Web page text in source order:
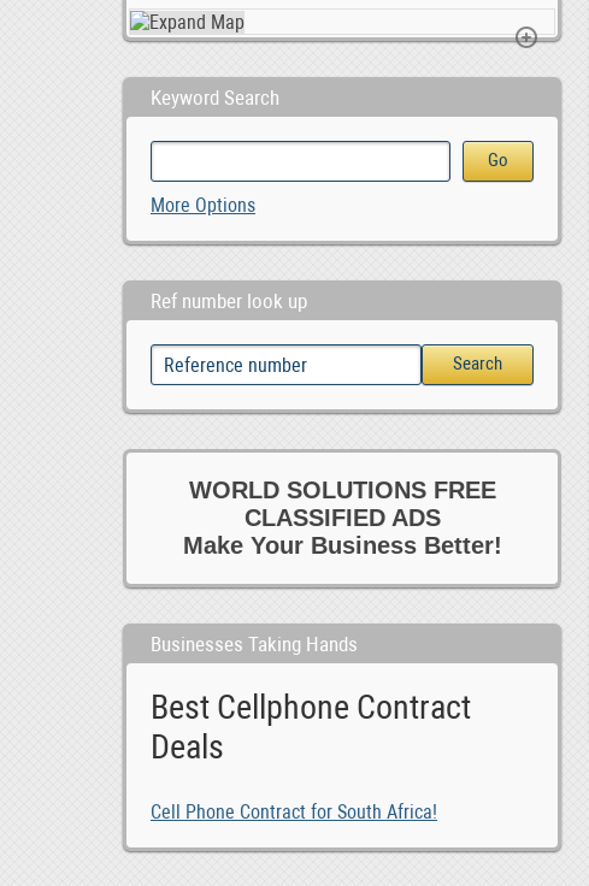
Keyword Search
More Options
Ref number look up
WORLD SOLUTIONS FREE
CLASSIFIED ADS
Make Your Business Better!
Businesses Taking Hands
Best Cellphone Contract
Deals
Cell Phone Contract for South Africa!
Berties Mooring Restaurant Tavern